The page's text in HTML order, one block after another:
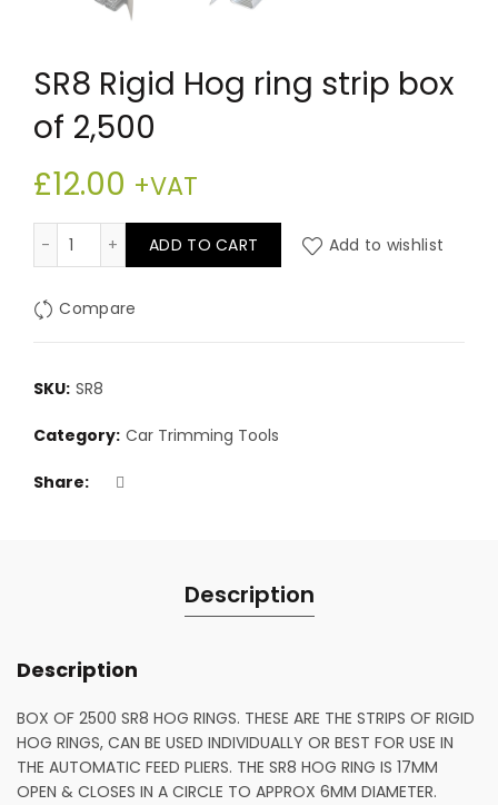
SR8 Rigid Hog ring strip box
of 2,500
£12.00 +VAT
SR8 Rigid Hog ring strip box of 2,500 quantity
ADD TO CART Add to wishlist
Compare
SKU: SR8
Category: Car Trimming Tools
Share
Description
Description
BOX OF 2500 SR8 HOG RINGS. THESE ARE THE STRIPS OF RIGID
HOG RINGS, CAN BE USED INDIVIDUALLY OR BEST FOR USE IN
THE AUTOMATIC FEED PLIERS. THE SR8 HOG RING IS 17MM
OPEN & CLOSES IN A CIRCLE TO APPROX 6MM DIAMETER.